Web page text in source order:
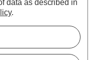
data as described in
.